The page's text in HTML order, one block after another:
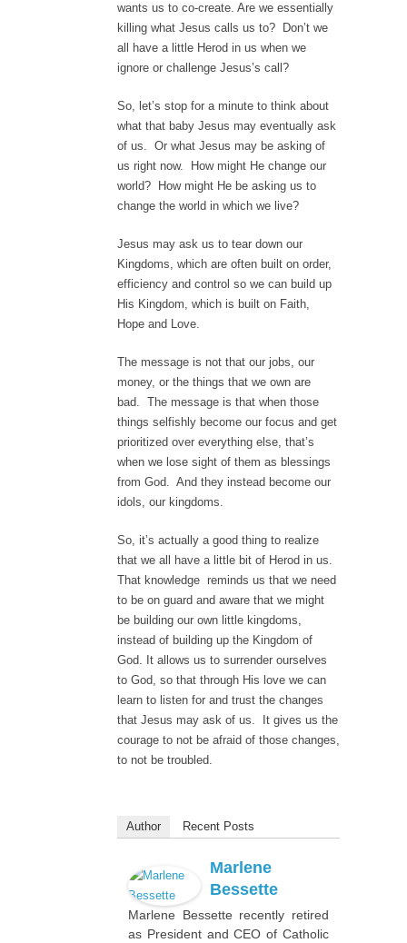
wants us to co-create. Are we essentially
killing what Jesus calls us to? Don’t we
all have a little Herod in us when we
ignore or challenge Jesus’s call?
So, let’s stop for a minute to think about
what that baby Jesus may eventually ask
of us. Or what Jesus may be asking of
us right now. How might He change our
world? How might He be asking us to
change the world in which we live?
Jesus may ask us to tear down our
Kingdoms, which are often built on order,
efficiency and control so we can build up
His Kingdom, which is built on Faith,
Hope and Love.
The message is not that our jobs, our
money, or the things that we own are
bad. The message is that when those
things selfishly become our focus and get
prioritized over everything else, that’s
when we lose sight of them as blessings
from God. And they instead become our
idols, our kingdoms.
So, it’s actually a good thing to realize
that we all have a little bit of Herod in us.
That knowledge reminds us that we need
to be on guard and aware that we might
be building our own little kingdoms,
instead of building up the Kingdom of
God. It allows us to surrender ourselves
to God, so that through His love we can
learn to listen for and trust the changes
that Jesus may ask of us. It gives us the
courage to not be afraid of those changes,
to not be troubled.
Author Recent Posts
Marlene
Bessette
Marlene Bessette recently retired
as President and CEO of Catholic